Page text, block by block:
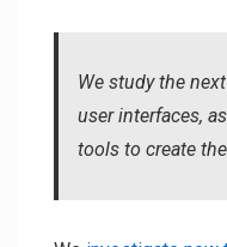
We study the
user interfaces,
tools to create